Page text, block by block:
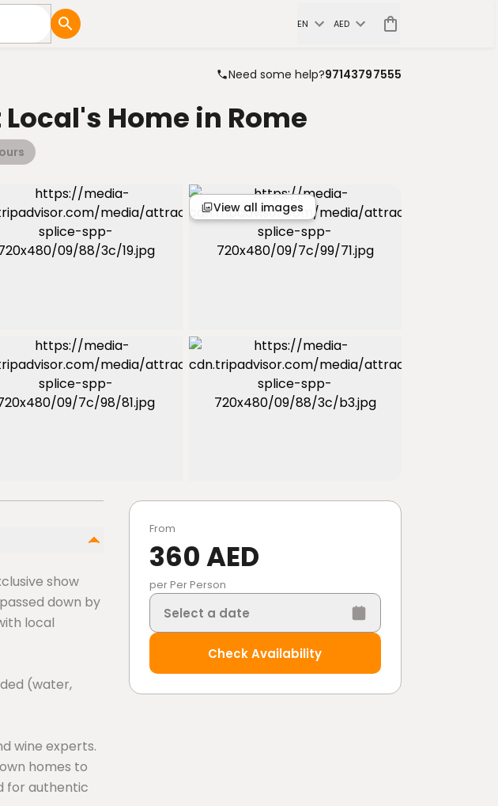
EN AED
Need some help?97143797555
Home in Rome
View all images
From
360 AED
per Per Person
Select a date
Check Availability
show
down by
local
(water,
wine experts.
homes to
for authentic